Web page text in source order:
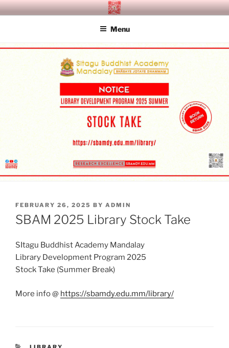
Skip
to
SITAGU BUDDHIST ACADEMY
Menu
POSTED
ON
FEBRUARY 26, 2025 BY ADMIN
SBAM 2025 Library Stock Take
SItagu Buddhist Academy Mandalay
Library Development Program 2025
Stock Take (Summer Break)
More info @ https://sbamdy.edu.mm/library/
CATEGORIES